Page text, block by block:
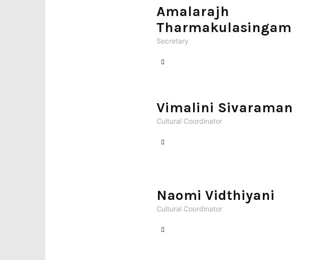
Amalarajh
Tharmakulasingam
Secretary
Vimalini Sivaraman
Cultural Coordinator
Naomi Vidthiyani
Cultural Coordinator